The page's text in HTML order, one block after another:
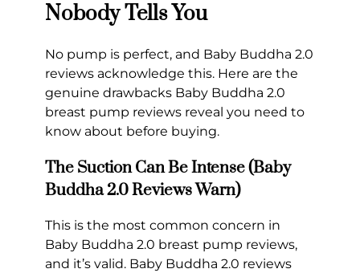
Nobody Tells You
No pump is perfect, and Baby Buddha 2.0
reviews acknowledge this. Here are the
genuine drawbacks Baby Buddha 2.0
breast pump reviews reveal you need to
know about before buying.
The Suction Can Be Intense (Baby
Buddha 2.0 Reviews Warn)
This is the most common concern in
Baby Buddha 2.0 breast pump reviews,
and it’s valid. Baby Buddha 2.0 reviews